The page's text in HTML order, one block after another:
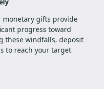
monetary gifts provide
progress toward
these windfalls, deposit
to reach your target